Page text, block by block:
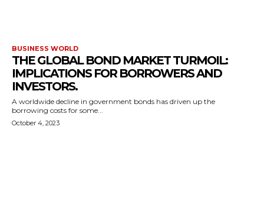
BUSINESS WORLD
THE GLOBAL BOND MARKET TURMOIL:
IMPLICATIONS FOR BORROWERS AND
INVESTORS.
A worldwide decline in government bonds has driven up the
borrowing costs for some...
October 4, 2023